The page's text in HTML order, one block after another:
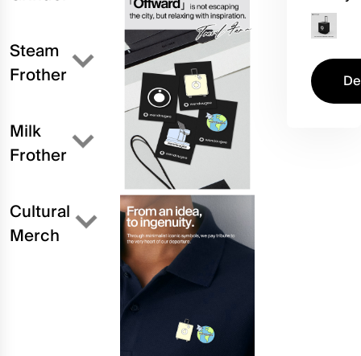
Steam
Frother
Milk
Frother
Cultural
Merch